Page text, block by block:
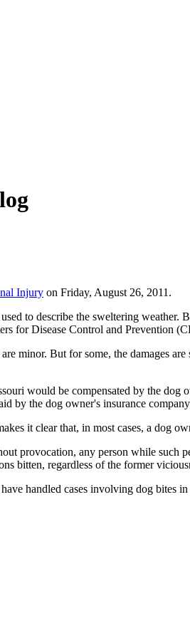
Injury on Friday, August 26, 2011.
to describe the sweltering weather.
for Disease Control and Prevention
minor. But for some, the damages
would be compensated by the dog
by the dog owner's insurance
it clear that, in most cases, a dog
provocation, any person while
bitten, regardless of the former
handled cases involving dog bites